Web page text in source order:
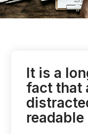
It is a
fact that
readable